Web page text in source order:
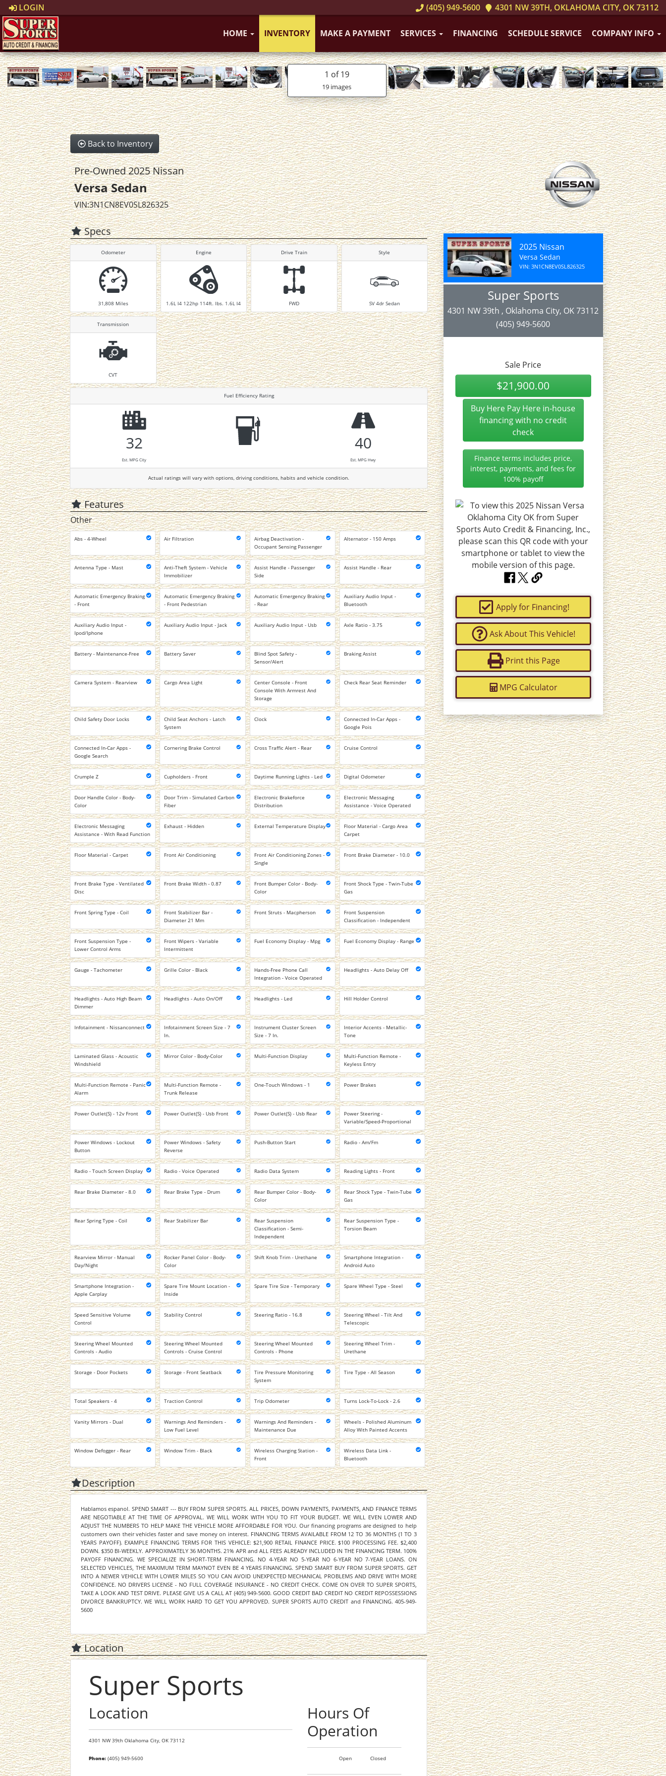
LOGIN (405) 949-5600 4301 NW 39TH, OKLAHOMA CITY, OK 73112
HOME INVENTORY MAKE A PAYMENT SERVICES FINANCING SCHEDULE SERVICE COMPANY INFO
1 of 19
19 images
Back to Inventory
Pre-Owned 2025 Nissan
Versa Sedan
VIN:3N1CN8EV0SL826325
2025 Nissan
Versa Sedan
VIN: 3N1CN8EV0SL826325
Super Sports
4301 NW 39th , Oklahoma City, OK 73112
(405) 949-5600
Sale Price
$21,900.00
Buy Here Pay Here in-house
financing with no credit
check
Finance terms includes price,
interest, payments, and fees for
100% payoff
Apply for Financing!
Ask About This Vehicle!
Print this Page
MPG Calculator
Specs
Odometer
31,808 Miles
Engine
1.6L I4 122hp 114ft. lbs. 1.6L I4
Drive Train
FWD
Style
SV 4dr Sedan
Transmission
CVT
Fuel Efficiency Rating
32
Est. MPG City
40
Est. MPG Hwy
Actual ratings will vary with options, driving conditions, habits and vehicle condition.
Features
Other
Abs - 4-Wheel Air Filtration
Airbag Deactivation -
Occupant Sensing Passenger
Alternator - 150 Amps
Antenna Type - Mast
Anti-Theft System - Vehicle
Immobilizer
Assist Handle - Passenger
Side
Assist Handle - Rear
Automatic Emergency Braking
- Front
Automatic Emergency Braking
- Front Pedestrian
Automatic Emergency Braking
- Rear
Auxiliary Audio Input -
Bluetooth
Auxiliary Audio Input -
Ipod/Iphone
Auxiliary Audio Input - Jack Auxiliary Audio Input - Usb Axle Ratio - 3.75
Battery - Maintenance-Free Battery Saver
Blind Spot Safety -
Sensor/Alert
Braking Assist
Camera System - Rearview Cargo Area Light
Center Console - Front
Console With Armrest And
Storage
Check Rear Seat Reminder
Child Safety Door Locks
Child Seat Anchors - Latch
System
Clock
Connected In-Car Apps -
Google Pois
Connected In-Car Apps -
Google Search
Cornering Brake Control Cross Traffic Alert - Rear Cruise Control
Crumple Z Cupholders - Front Daytime Running Lights - Led Digital Odometer
Door Handle Color - Body-
Color
Door Trim - Simulated Carbon
Fiber
Electronic Brakeforce
Distribution
Electronic Messaging
Assistance - Voice Operated
Electronic Messaging
Assistance - With Read Function
Exhaust - Hidden External Temperature Display
Floor Material - Cargo Area
Carpet
Floor Material - Carpet Front Air Conditioning
Front Air Conditioning Zones -
Single
Front Brake Diameter - 10.0
Front Brake Type - Ventilated
Disc
Front Brake Width - 0.87
Front Bumper Color - Body-
Color
Front Shock Type - Twin-Tube
Gas
Front Spring Type - Coil
Front Stabilizer Bar -
Diameter 21 Mm
Front Struts - Macpherson
Front Suspension
Classification - Independent
Front Suspension Type -
Lower Control Arms
Front Wipers - Variable
Intermittent
Fuel Economy Display - Mpg Fuel Economy Display - Range
Gauge - Tachometer Grille Color - Black
Hands-Free Phone Call
Integration - Voice Operated
Headlights - Auto Delay Off
Headlights - Auto High Beam
Dimmer
Headlights - Auto On/Off Headlights - Led Hill Holder Control
Infotainment - Nissanconnect
Infotainment Screen Size - 7
In.
Instrument Cluster Screen
Size - 7 In.
Interior Accents - Metallic-
Tone
Laminated Glass - Acoustic
Windshield
Mirror Color - Body-Color Multi-Function Display
Multi-Function Remote -
Keyless Entry
Multi-Function Remote - Panic
Alarm
Multi-Function Remote -
Trunk Release
One-Touch Windows - 1 Power Brakes
Power Outlet(S) - 12v Front Power Outlet(S) - Usb Front Power Outlet(S) - Usb Rear
Power Steering -
Variable/Speed-Proportional
Power Windows - Lockout
Button
Power Windows - Safety
Reverse
Push-Button Start Radio - Am/Fm
Radio - Touch Screen Display Radio - Voice Operated Radio Data System Reading Lights - Front
Rear Brake Diameter - 8.0 Rear Brake Type - Drum
Rear Bumper Color - Body-
Color
Rear Shock Type - Twin-Tube
Gas
Rear Spring Type - Coil Rear Stabilizer Bar
Rear Suspension
Classification - Semi-
Independent
Rear Suspension Type -
Torsion Beam
Rearview Mirror - Manual
Day/Night
Rocker Panel Color - Body-
Color
Shift Knob Trim - Urethane
Smartphone Integration -
Android Auto
Smartphone Integration -
Apple Carplay
Spare Tire Mount Location -
Inside
Spare Tire Size - Temporary Spare Wheel Type - Steel
Speed Sensitive Volume
Control
Stability Control Steering Ratio - 16.8
Steering Wheel - Tilt And
Telescopic
Steering Wheel Mounted
Controls - Audio
Steering Wheel Mounted
Controls - Cruise Control
Steering Wheel Mounted
Controls - Phone
Steering Wheel Trim -
Urethane
Storage - Door Pockets Storage - Front Seatback
Tire Pressure Monitoring
System
Tire Type - All Season
Total Speakers - 4 Traction Control Trip Odometer Turns Lock-To-Lock - 2.6
Vanity Mirrors - Dual
Warnings And Reminders -
Low Fuel Level
Warnings And Reminders -
Maintenance Due
Wheels - Polished Aluminum
Alloy With Painted Accents
Window Defogger - Rear Window Trim - Black
Wireless Charging Station -
Front
Wireless Data Link -
Bluetooth
Description
Hablamos espanol. SPEND SMART --- BUY FROM SUPER SPORTS. ALL PRICES, DOWN PAYMENTS, PAYMENTS, AND FINANCE TERMS
ARE NEGOTIABLE AT THE TIME OF APPROVAL. WE WILL WORK WITH YOU TO FIT YOUR BUDGET. WE WILL EVEN LOWER AND
ADJUST THE NUMBERS TO HELP MAKE THE VEHICLE MORE AFFORDABLE FOR YOU. Our financing programs are designed to help
customers own their vehicles faster and save money on interest. FINANCING TERMS AVAILABLE FROM 12 TO 36 MONTHS (1 TO 3
YEARS PAYOFF). EXAMPLE FINANCING TERMS FOR THIS VEHICLE: $21,900 RETAIL FINANCE PRICE. $100 PROCESSING FEE. $2,400
DOWN. $350 BI-WEEKLY. APPROXIMATELY 36 MONTHS. 21% APR and ALL FEES ALREADY INCLUDED IN THE FINANCING TERM. 100%
PAYOFF FINANCING. WE SPECIALIZE IN SHORT-TERM FINANCING. NO 4-YEAR NO 5-YEAR NO 6-YEAR NO 7-YEAR LOANS. ON
SELECTED VEHICLES, THE MAXIMUM TERM MAYNOT EVEN BE 4 YEARS FINANCING. SPEND SMART BUY FROM SUPER SPORTS. GET
INTO A NEWER VEHICLE WITH LOWER MILES SO YOU CAN AVOID UNEXPECTED MECHANICAL PROBLEMS AND DRIVE WITH MORE
CONFIDENCE. NO DRIVERS LICENSE - NO FULL COVERAGE INSURANCE - NO CREDIT CHECK. COME ON OVER TO SUPER SPORTS,
TAKE A LOOK AND TEST DRIVE. PLEASE GIVE US A CALL AT (405) 949-5600. GOOD CREDIT BAD CREDIT NO CREDIT REPOSSESSIONS
DIVORCE BANKRUPTCY. WE WILL WORK HARD TO GET YOU APPROVED. SUPER SPORTS AUTO CREDIT and FINANCING. 405-949-
5600
Location
Super Sports
Location
4301 NW 39th Oklahoma City, OK 73112
Phone:(405) 949-5600
Hours Of
Operation
Open Closed